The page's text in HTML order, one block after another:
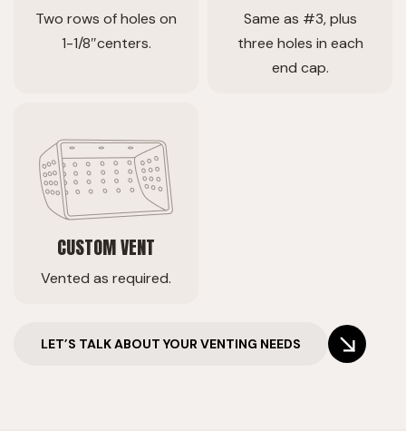
Two rows of holes on
1-1/8″centers.
Same as #3, plus
three holes in each
end cap.
CUSTOM VENT
Vented as required.
LET’S TALK ABOUT YOUR VENTING NEEDS